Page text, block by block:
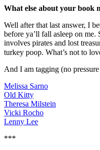
What else about your book
Well after that last answer, I
before ya’ll fall asleep on me.
involves pirates and lost
turkey poop. What’s not to
And I am tagging (no pressure
Melissa Sarno
Old Kitty
Theresa Milstein
Vicki Rocho
Lenny Lee
***